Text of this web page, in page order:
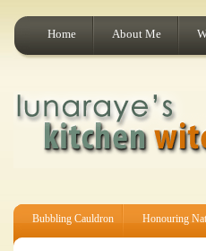
Home About Me
Bubbling Cauldron Honouring